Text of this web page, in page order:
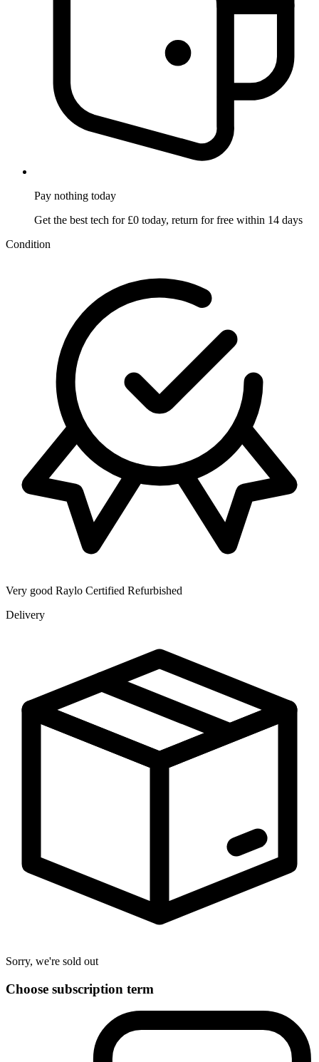
Pay nothing today
Get the best tech for £0 today, return for free within 14 days
Condition
Very good Raylo Certified Refurbished
Delivery
Sorry, we're sold out
Choose subscription term